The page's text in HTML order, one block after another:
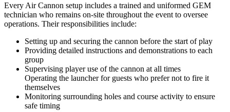
Every Air Cannon setup includes a trained and uniformed GEM
technician who remains on-site throughout the event to oversee
operations. Their responsibilities include:
Setting up and securing the cannon before the start of play
Providing detailed instructions and demonstrations to each
group
Supervising player use of the cannon at all times
Operating the launcher for guests who prefer not to fire it
themselves
Monitoring surrounding holes and course activity to ensure
safe timing